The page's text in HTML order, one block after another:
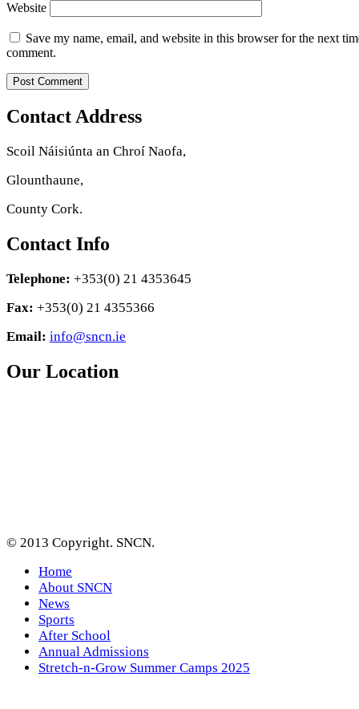
Website
Save my name, email, and website in this browser for the next
comment.
Contact Address
Scoil Náisiúnta an Chroí Naofa,
Glounthaune,
County Cork.
Contact Info
Telephone: +353(0) 21 4353645
Fax: +353(0) 21 4355366
Email: info@sncn.ie
Our Location
© 2013 Copyright. SNCN.
Home
About SNCN
News
Sports
After School
Annual Admissions
Stretch-n-Grow Summer Camps 2025